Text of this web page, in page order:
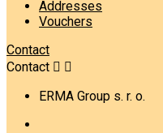
Addresses
Vouchers
Contact
Contact  
ERMA Group s. r. o.